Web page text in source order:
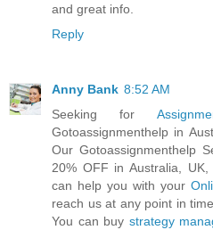
and great info.
Reply
Anny Bank 8:52 AM
Seeking for
Gotoassignmenthelp in
Our Gotoassignmenthelp
20% OFF in Australia,
can help you with your
reach us at any point in
You can buy strategy